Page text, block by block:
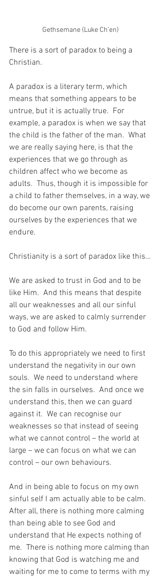
Gethsemane (Luke Ch’en)
There is a sort of paradox to being a
Christian.
A paradox is a literary term, which
means that something appears to be
untrue, but it is actually true.  For
example, a paradox is when we say that
the child is the father of the man.  What
we are really saying here, is that the
experiences that we go through as
children affect who we become as
adults.  Thus, though it is impossible for
a child to father themselves, in a way, we
do become our own parents, raising
ourselves by the experiences that we
endure.
Christianity is a sort of paradox like this…
We are asked to trust in God and to be
like Him.  And this means that despite
all our weaknesses and all our sinful
ways, we are asked to calmly surrender
to God and follow Him.
To do this appropriately we need to first
understand the negativity in our own
souls.  We need to understand where
the sin falls in ourselves.  And once we
understand this, then we can guard
against it.  We can recognise our
weaknesses so that instead of seeing
what we cannot control – the world at
large – we can focus on what we can
control – our own behaviours.
And in being able to focus on my own
sinful self I am actually able to be calm.
After all, there is nothing more calming
than being able to see God and
understand that He expects nothing of
me.  There is nothing more calming than
knowing that God is watching me and
waiting for me to come to terms with my